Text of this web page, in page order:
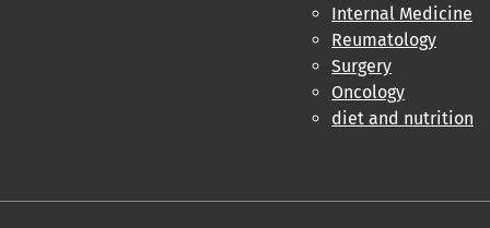
Internal Medicine
Reumatology
Surgery
Oncology
diet and nutrition